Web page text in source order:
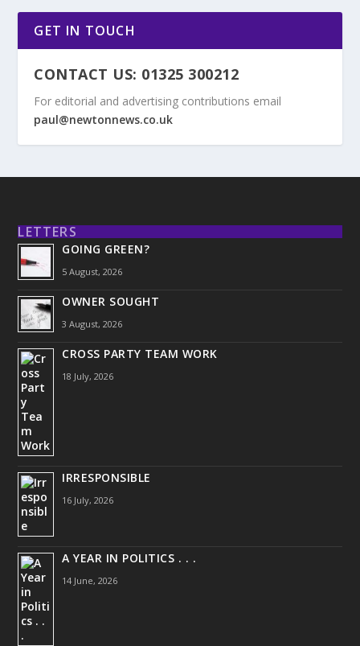
GET IN TOUCH
CONTACT US: 01325 300212
For editorial and advertising contributions email
paul@newtonnews.co.uk
LETTERS
GOING GREEN?
5 August, 2026
OWNER SOUGHT
3 August, 2026
CROSS PARTY TEAM WORK
18 July, 2026
IRRESPONSIBLE
16 July, 2026
A YEAR IN POLITICS . . .
14 June, 2026